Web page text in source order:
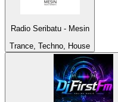
Radio Seribatu - Mesin
Trance, Techno, House